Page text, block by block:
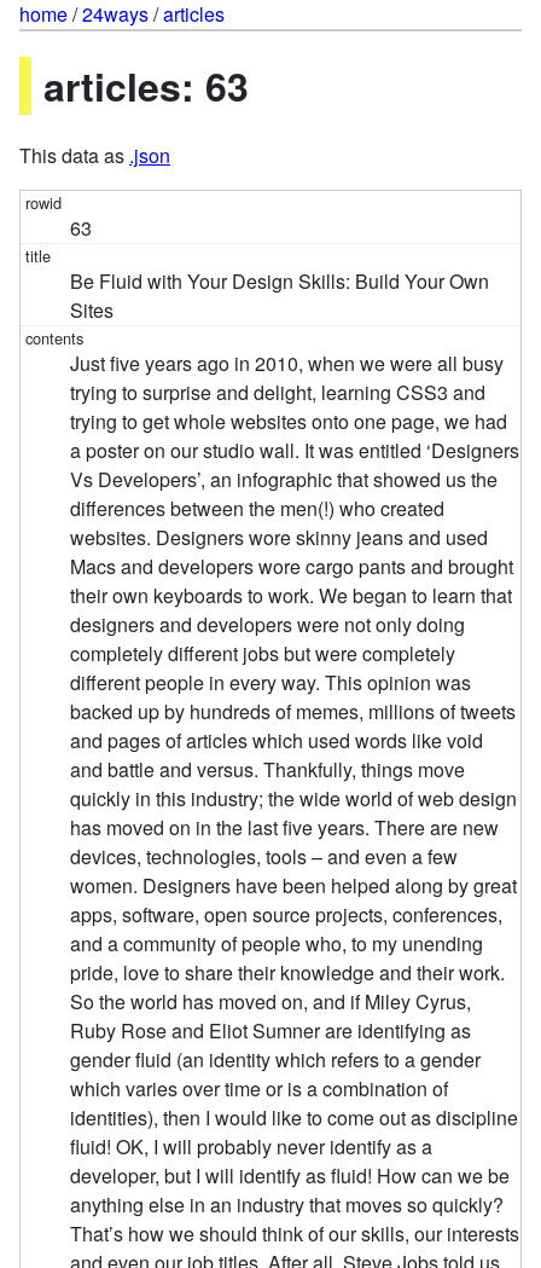
home/24ways/articles
articles: 63
This data as .json
63
Be Fluid with Your Design Skills: Build Your Own
Sites
Just five years ago in 2010, when we were all busy
trying to surprise and delight, learning CSS3 and
trying to get whole websites onto one page, we had
a poster on our studio wall. It was entitled ‘Designers
Vs Developers’, an infographic that showed us the
differences between the men(!) who created
websites. Designers wore skinny jeans and used
Macs and developers wore cargo pants and brought
their own keyboards to work. We began to learn that
designers and developers were not only doing
completely different jobs but were completely
different people in every way. This opinion was
backed up by hundreds of memes, millions of tweets
and pages of articles which used words like void
and battle and versus. Thankfully, things move
quickly in this industry; the wide world of web design
has moved on in the last five years. There are new
devices, technologies, tools – and even a few
women. Designers have been helped along by great
apps, software, open source projects, conferences,
and a community of people who, to my unending
pride, love to share their knowledge and their work.
So the world has moved on, and if Miley Cyrus,
Ruby Rose and Eliot Sumner are identifying as
gender fluid (an identity which refers to a gender
which varies over time or is a combination of
identities), then I would like to come out as discipline
fluid! OK, I will probably never identify as a
developer, but I will identify as fluid! How can we be
anything else in an industry that moves so quickly?
That’s how we should think of our skills, our interests
and even our job titles. After all, Steve Jobs told us